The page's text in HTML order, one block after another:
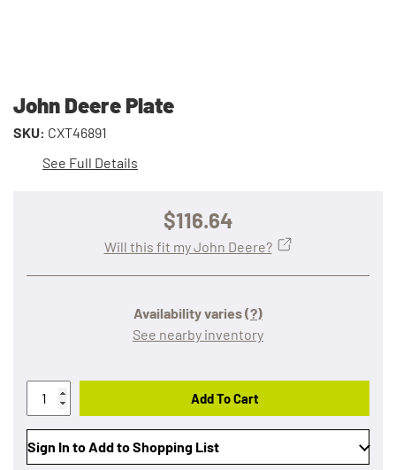
John Deere Plate
SKU: CXT46891
See Full Details
$116.64
Availability varies(?)
See nearby inventory
Will this fit my John Deere?
Add To Cart
Sign In to Add to Shopping List